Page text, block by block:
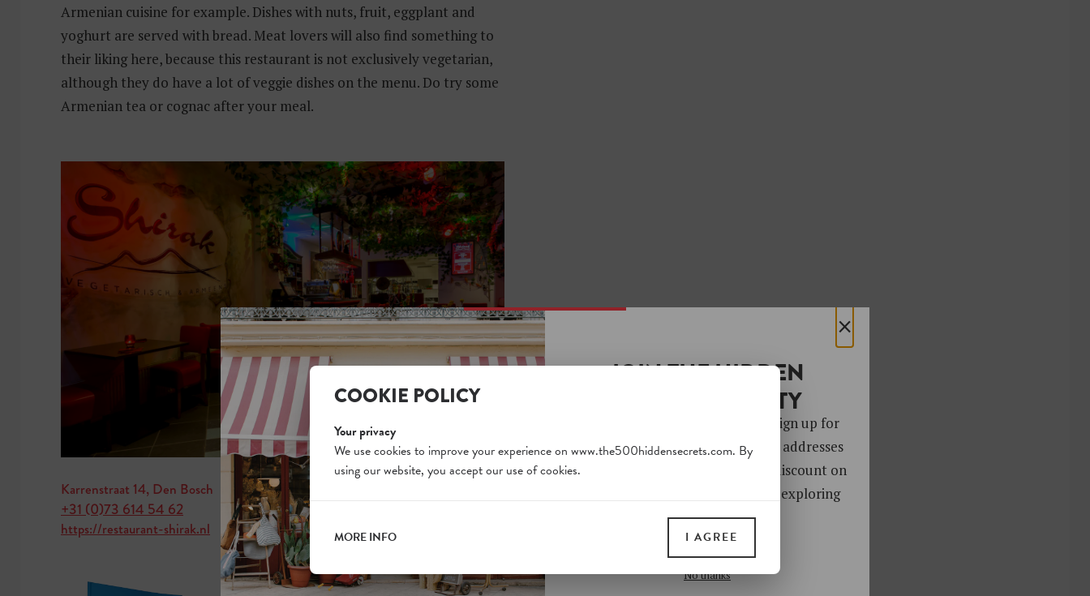
Armenian cuisine for example. Dishes with nuts, fruit, eggplant and
yoghurt are served with bread. Meat lovers will also find something to
their liking here, because this restaurant is not exclusively vegetarian,
although they do have a lot of veggie dishes on the menu. Do try some
Armenian tea or cognac after your meal.
Karrenstraat 14, Den Bosch
+31 (0)73 614 54 62
https://restaurant-shirak.nl
×
JOIN THE HIDDEN
SECRETS SOCIETY
Unlock a world of hidden gems. Sign up for
free and gain access to over 4,000 addresses
on our website. Plus, enjoy a 10% discount on
all print guides and ebooks. Start exploring
today!
No thanks
COOKIE POLICY
Your privacy
We use cookies to improve your experience on www.the500hiddensecrets.com. By
using our website, you accept our use of cookies.
MORE INFO I AGREE